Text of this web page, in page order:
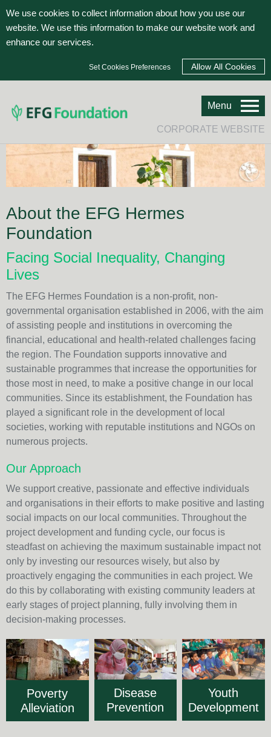
We use cookies to collect information about how you use our
website. We use this information to make our website work and
enhance our services.
Set Cookies Preferences
Menu
CORPORATE WEBSITE
About the EFG Hermes
Foundation
Facing Social Inequality, Changing
Lives
The EFG Hermes Foundation is a non-profit, non-
governmental organisation established in 2006, with the aim
of assisting people and institutions in overcoming the
financial, educational and health-related challenges facing
the region. The Foundation supports innovative and
sustainable programmes that increase the opportunities for
those most in need, to make a positive change in our local
communities. Since its establishment, the Foundation has
played a significant role in the development of local
societies, working with reputable institutions and NGOs on
numerous projects.
Our Approach
We support creative, passionate and effective individuals
and organisations in their efforts to make positive and lasting
social impacts on our local communities. Throughout the
project development and funding cycle, our focus is
steadfast on achieving the maximum sustainable impact not
only by investing our resources wisely, but also by
proactively engaging the communities in each project. We
do this by collaborating with existing community leaders at
early stages of project planning, fully involving them in
decision-making processes.
Poverty
Alleviation
Disease
Prevention
Youth
Development